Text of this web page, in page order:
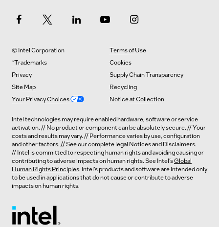
© Intel Corporation
Terms of Use
*Trademarks
Cookies
Privacy
Supply Chain Transparency
Site Map
Recycling
Your Privacy Choices
Notice at Collection
Intel technologies may require enabled hardware, software or service
activation. // No product or component can be absolutely secure. // Your
costs and results may vary. // Performance varies by use, configuration
and other factors. // See our complete legal Notices and Disclaimers.
// Intel is committed to respecting human rights and avoiding causing or
contributing to adverse impacts on human rights. See Intel’sGlobal
Human Rights Principles. Intel’s products and software are intended only
to be used in applications that do not cause or contribute to adverse
impacts on human rights.